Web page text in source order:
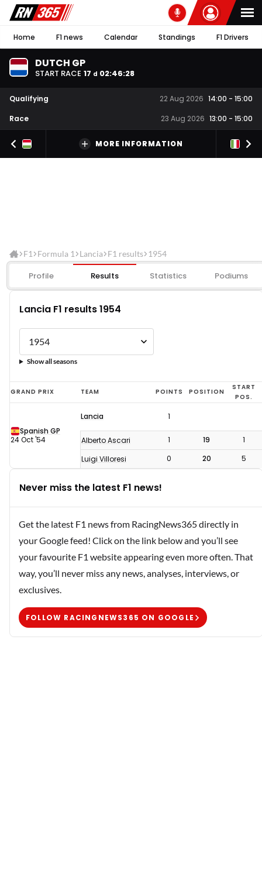
Home F1 news Calendar Standings F1 Drivers
DUTCH GP
START RACE 17 d 02:46:28
Qualifying 22 Aug 2026 14:00 - 15:00
Race
23 Aug 2026 13:00 - 15:00
MORE INFORMATION
F1 Formula 1 Lancia F1 results 1954
Profile Results Statistics Podiums
Lancia F1 results 1954
Show all seasons
Lancia
F1
1954
GRAND PRIX TEAM POINTS POSITION
START
POS.
Spanish GP
24 Oct '54
Lancia 1
Alberto Ascari 1 19
1
Luigi Villoresi
0 20 5
Never miss the latest F1 news!
Get the latest F1 news from RacingNews365 directly in
your Google feed! Click on the link below and you’ll see
your favourite F1 website appearing even more often. That
way, you’ll never miss any news, analyses, interviews, or
exclusives.
FOLLOW RACINGNEWS365 ON GOOGLE